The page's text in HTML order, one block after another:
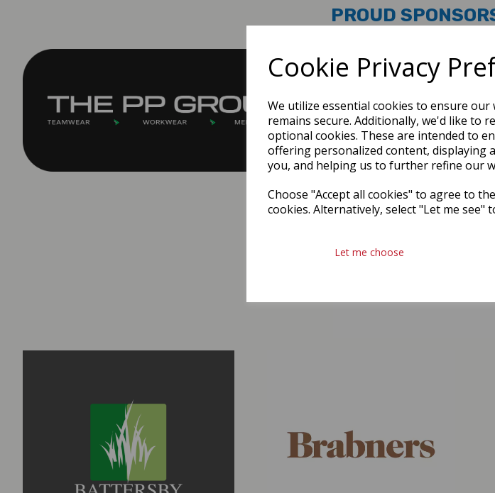
Cookie Privacy
We utilize essential cookies to ensure
remains secure. Additionally, we'd like to
optional cookies. These are intended to
offering personalized content, displaying
you, and helping us to further refine our
Choose "Accept all cookies" to agree to
cookies. Alternatively, select "Let me see"
Let me choose
PROUD